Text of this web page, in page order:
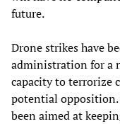
future.
Drone strikes have
administration for a
capacity to terrorize
potential opposition.
been aimed at